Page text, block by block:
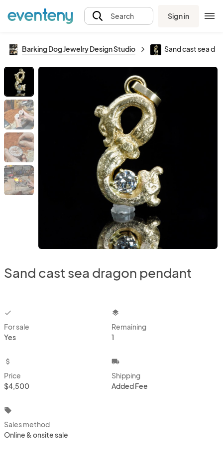
Search Sign in
Barking Dog Jewelry Design Studio Sand cast sea
Sand cast sea dragon pendant
checkbox
For sale
Yes
layers
Remaining
1
attach_money
Price
$4,500
local_shipping
Shipping
Added Fee
local_offer
Sales method
Online & onsite sale